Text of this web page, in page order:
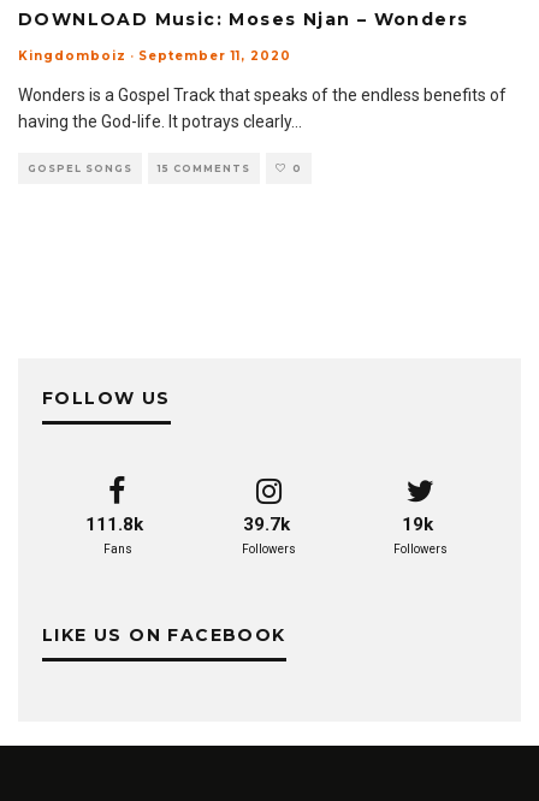
DOWNLOAD Music: Moses Njan – Wonders
Kingdomboiz · September 11, 2020
Wonders is a Gospel Track that speaks of the endless benefits of
having the God-life. It potrays clearly...
GOSPEL SONGS 15 COMMENTS 0
FOLLOW US
111.8k
Fans
39.7k
Followers
19k
Followers
LIKE US ON FACEBOOK